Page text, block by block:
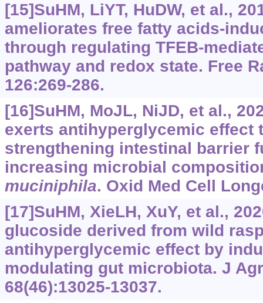
[15]SuHM, LiYT, HuDW, et al.,
ameliorates free fatty acids-
through regulating TFEB-
pathway and redox state. Free
126:269-286.
[16]SuHM, MoJL, NiJD, et al.,
exerts antihyperglycemic effect
strengthening intestinal barrier
increasing microbial
muciniphila. Oxid Med Cell
[17]SuHM, XieLH, XuY, et al.,
glucoside derived from wild
antihyperglycemic effect by
modulating gut microbiota. J
68(46):13025-13037.